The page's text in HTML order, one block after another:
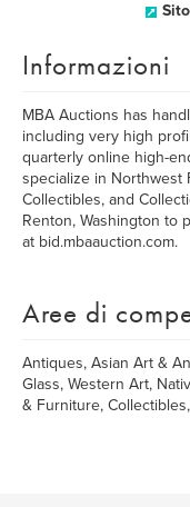
Informazioni
MBA Auctions has
including very high
quarterly online high-
specialize in Northwest
Collectibles, and
Renton, Washington to
at bid.mbaauction.com.
Aree di
Antiques, Asian Art &
Glass, Western Art,
& Furniture,